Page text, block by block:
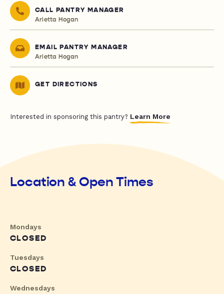
CALL PANTRY MANAGER
Arletta Hogan
EMAIL PANTRY MANAGER
Arletta Hogan
GET DIRECTIONS
Interested in sponsoring this pantry? Learn More
Location & Open Times
Mondays
CLOSED
Tuesdays
CLOSED
Wednesdays